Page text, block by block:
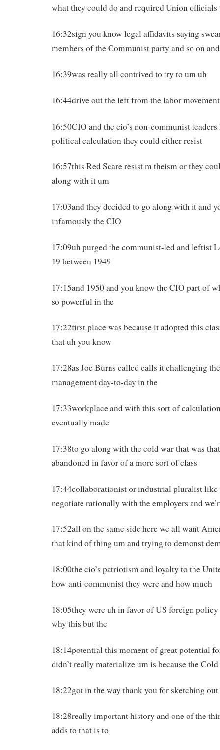
what they could do and required Union officials
16:32sign you know legal affidavits saying
members of the Communist party and so on
16:39was really all contrived to try to um uh
16:44drive out the left from the labor
16:50CIO and the cio’s non-communist
political calculation they could either resist
16:57this Red Scare resist m theism or they
along with it um
17:03and they decided to go along with it and
infamously the CIO
17:09uh purged the communist-led and leftist
19 between 1949
17:15and 1950 and you know the CIO part of
so powerful in the
17:22first place was because it adopted this
that uh you know
17:28as Joe Burns called calls it challenging
management day-to-day in the
17:33workplace and with this sort of
eventually made
17:38to go along with the cold war that was
abandoned in favor of a more sort of class
17:44collaborationist or industrial pluralist like
negotiate rationally with the employers and
17:52all on the same side here we all want
that kind of thing um and trying to demonst
18:00the cio’s patriotism and loyalty to the
how anti-communist they were and how much
18:05they were uh in favor of US foreign policy
why this but the
18:14potential this moment of great potential
didn’t really materialize um is because the Cold
18:22got in the way thank you for sketching
18:28really important history and one of the
adds to that is to